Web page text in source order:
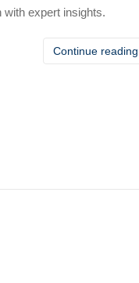
expert insights.
Continue reading